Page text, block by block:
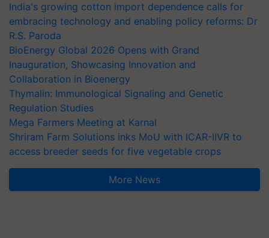
India's growing cotton import dependence calls for
embracing technology and enabling policy reforms: Dr
R.S. Paroda
BioEnergy Global 2026 Opens with Grand
Inauguration, Showcasing Innovation and
Collaboration in Bioenergy
Thymalin: Immunological Signaling and Genetic
Regulation Studies
Mega Farmers Meeting at Karnal
Shriram Farm Solutions inks MoU with ICAR-IIVR to
access breeder seeds for five vegetable crops
More News